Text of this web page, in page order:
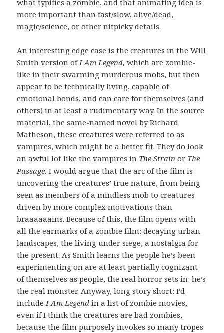
more important than fast/slow, alive/dead,
magic/science, or other nitpicky details.
An interesting edge case is the creatures in the Will
Smith version ofI Am Legend,which are zombie-
like in their swarming murderous mobs, but then
appear to be technically living, capable of
emotional bonds, and can care for themselves (and
others) in at least a rudimentary way. In the source
material, the same-named novel by Richard
Matheson, these creatures were referred to as
vampires, which might be a better fit. They do look
an awful lot like the vampires in The Strainor The
Passage.I would argue that the arc of the film is
uncovering the creatures’ true nature, from being
seen as members of a mindless mob to creatures
driven by more complex motivations than
braaaaaains. Because of this, the film opens with
all the earmarks of a zombie film: decaying urban
landscapes, the living under siege, a nostalgia for
the present. As Smith learns the people he’s been
experimenting on are at least partially cognizant
of themselves as people, the real horror sets in: he’s
the real monster. Anyway, long story short: I’d
include I Am Legendin a list of zombie movies,
even if I think the creatures are bad zombies,
because the film purposely invokes so many tropes